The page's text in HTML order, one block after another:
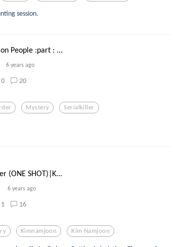
session.
People :part : ...
6 years ago
0 20
Mystery Serialkiller
(ONE SHOT)|K...
6 years ago
1 16
Kimnamjoon Kim Namjoon